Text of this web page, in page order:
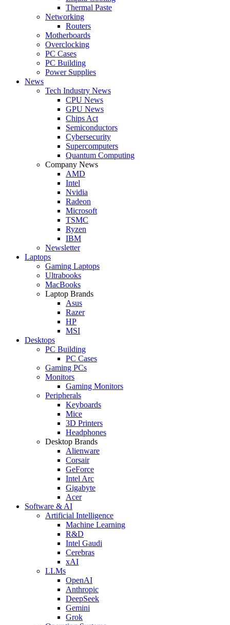
Thermal Paste
Networking
Routers
Motherboards
Overclocking
PC Cases
PC Building
Power Supplies
News
Tech Industry News
CPU News
GPU News
Chips Act
Semiconductors
Cybersecurity
Supercomputers
Quantum Computing
Company News
AMD
Intel
Nvidia
Radeon
Microsoft
TSMC
Ryzen
IBM
Newsletter
Laptops
Gaming Laptops
Ultrabooks
MacBooks
Laptop Brands
Asus
Razer
HP
MSI
Desktops
PC Building
PC Cases
Gaming PCs
Monitors
Gaming Monitors
Peripherals
Keyboards
Mice
3D Printers
Headphones
Desktop Brands
Alienware
Corsair
GeForce
Intel Arc
Gigabyte
Acer
Software & AI
Artificial Intelligence
Machine Learning
R&D
Intel Gaudi
Cerebras
xAI
LLMs
OpenAI
Anthropic
DeepSeek
Gemini
Grok